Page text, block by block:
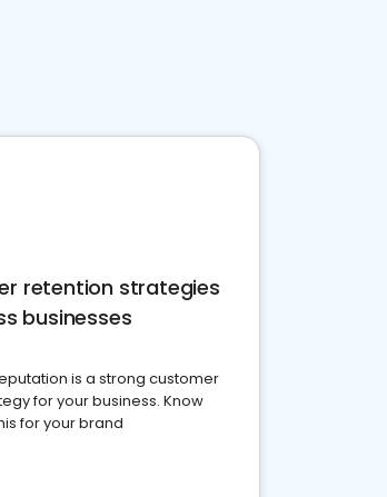
retention strategies
businesses
is a strong customer
for your business. Know
for your brand